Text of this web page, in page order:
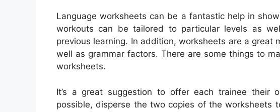
Language worksheets can be a fantastic help in
workouts can be tailored to particular levels as
previous learning. In addition, worksheets are a great
well as grammar factors. There are some things to
worksheets.
It’s a great suggestion to offer each trainee their
possible, disperse the two copies of the worksheets